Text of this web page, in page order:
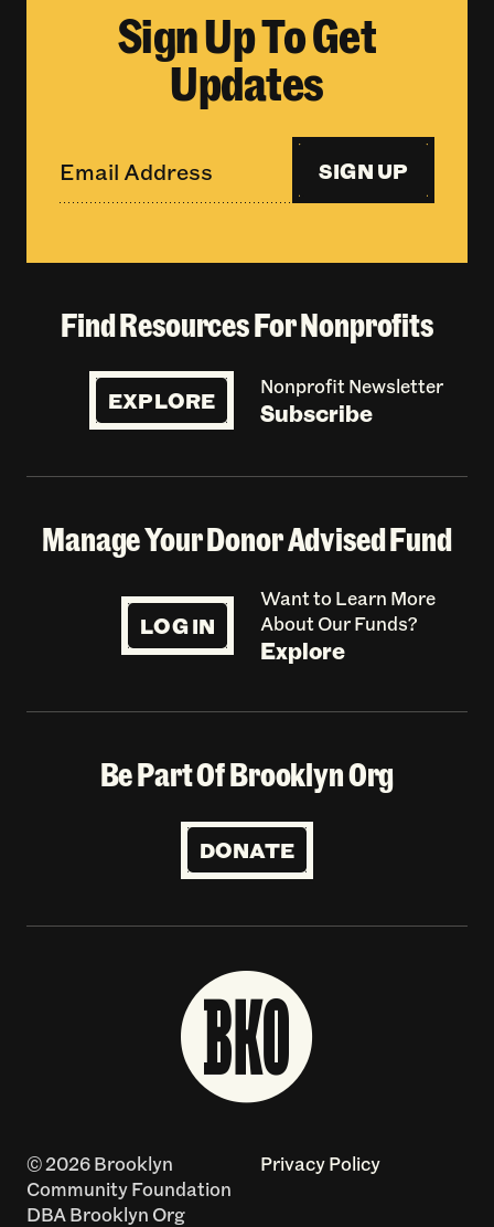
Sign Up To Get
Updates
SIGN UP
Find Resources For Nonprofits
EXPLORE Nonprofit Newsletter
Subscribe
Manage Your Donor Advised Fund
LOG IN
Want to Learn More
About Our Funds?
Explore
Be Part Of Brooklyn Org
DONATE
© 2026 Brooklyn
Community Foundation
DBA Brooklyn Org
Privacy Policy